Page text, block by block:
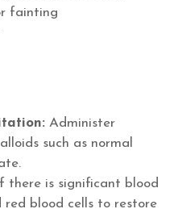
fainting
Administer
such as normal
there is significant blood
red blood cells to restore